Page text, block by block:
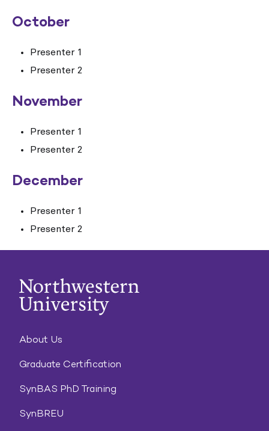
October
Presenter 1
Presenter 2
November
Presenter 1
Presenter 2
December
Presenter 1
Presenter 2
About Us
Graduate Certification
SynBAS PhD Training
SynBREU